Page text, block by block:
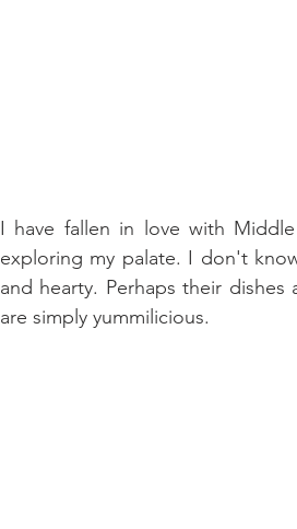
I have fallen in love with
exploring my palate. I don't
and hearty. Perhaps their
are simply yummilicious.